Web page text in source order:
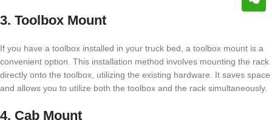
3. Toolbox Mount
If you have a toolbox installed in your truck bed, a toolbox mount is a
convenient option. This installation method involves mounting the rack
directly onto the toolbox, utilizing the existing hardware. It saves space
and allows you to utilize both the toolbox and the rack simultaneously.
4. Cab Mount